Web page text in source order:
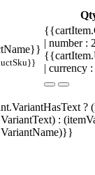
| number
| currency
?
: